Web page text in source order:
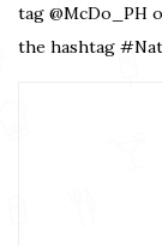
tag @McDo_PH
the hashtag